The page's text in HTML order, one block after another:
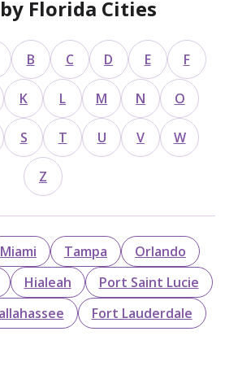
Florida Cities
B C D E F
K L M N O
S T U V W
Z
Miami Tampa
Orlando
Hialeah
Port Saint Lucie
Fort Lauderdale